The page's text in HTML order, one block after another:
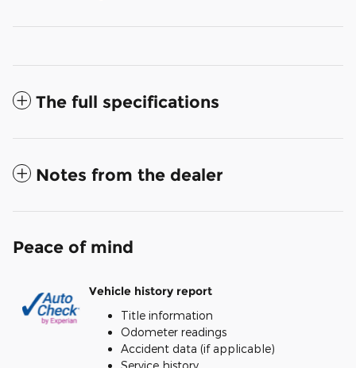
The full specifications
Notes from the dealer
Peace of mind
Vehicle history report
Title information
Odometer readings
Accident data (if applicable)
Service history